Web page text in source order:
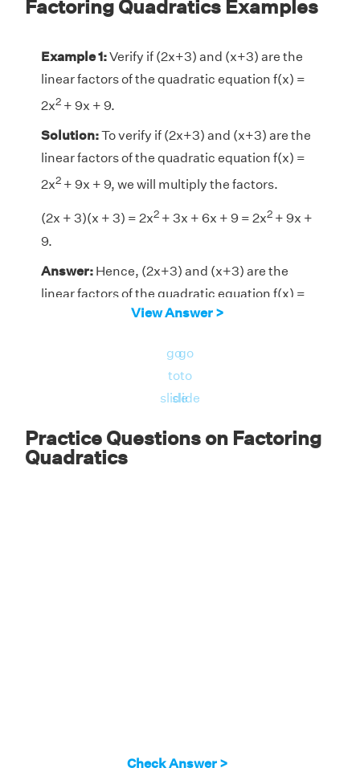
Factoring Quadratics Examples
Example 1:Verify if (2x+3) and (x+3) are the
linear factors of the quadratic equation f(x) =
2x2 + 9x + 9.
Solution:To verify if (2x+3) and (x+3) are the
linear factors of the quadratic equation f(x) =
2x2 + 9x + 9, we will multiply the factors.
(2x + 3)(x + 3) = 2x2 + 3x + 6x + 9 = 2x2 + 9x +
9.
Answer: Hence, (2x+3) and (x+3) are the
linear factors of the quadratic equation f(x) =
View Answer >
go
to
slide
go
to
slide
Practice Questions on Factoring
Quadratics
Check Answer >